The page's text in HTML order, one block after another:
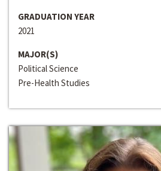
GRADUATION YEAR
2021
MAJOR(S)
Political Science
Pre-Health Studies